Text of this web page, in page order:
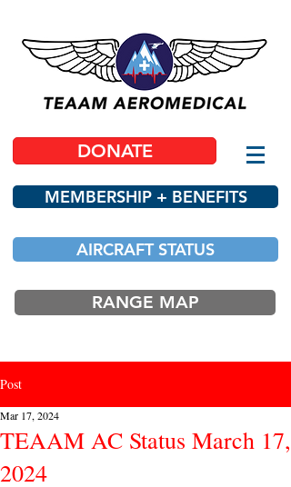
DONATE
MEMBERSHIP + BENEFITS
AIRCRAFT STATUS
RANGE MAP
Post
TEAAM AC Status March 17,
2024
Mar 17, 2024